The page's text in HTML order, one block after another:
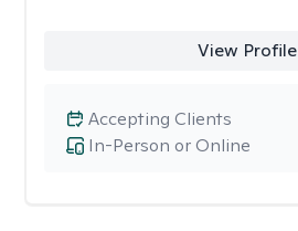
View Profile
In-Person or Online
Accepting Clients